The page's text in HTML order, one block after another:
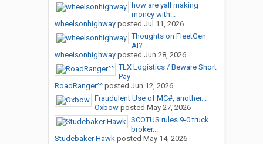
how are yall making
money with...
wheelsonhighwayposted Jul 11, 2026
Thoughts on FleetGen
AI?
wheelsonhighwayposted Jun 28, 2026
TLX Logistics / Beware Short
Pay
RoadRanger^^posted Jun 12, 2026
Fraudulent Use of MC#, another...
Oxbowposted May 27, 2026
SCOTUS rules 9-0 truck
broker...
Studebaker Hawkposted May 14, 2026